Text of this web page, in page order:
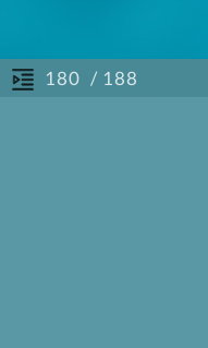
/ 188